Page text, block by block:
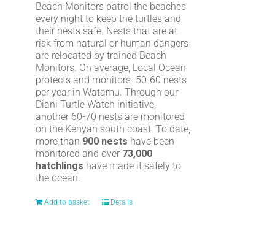
Beach Monitors patrol the beaches
every night to keep the turtles and
their nests safe. Nests that are at
risk from natural or human dangers
are relocated by trained Beach
Monitors. On average, Local Ocean
protects and monitors 50-60 nests
per year in Watamu. Through our
Diani Turtle Watch initiative,
another 60-70 nests are monitored
on the Kenyan south coast. To date,
more than 900 nests have been
monitored and over 73,000
hatchlings have made it safely to
the ocean.
Add to basket Details